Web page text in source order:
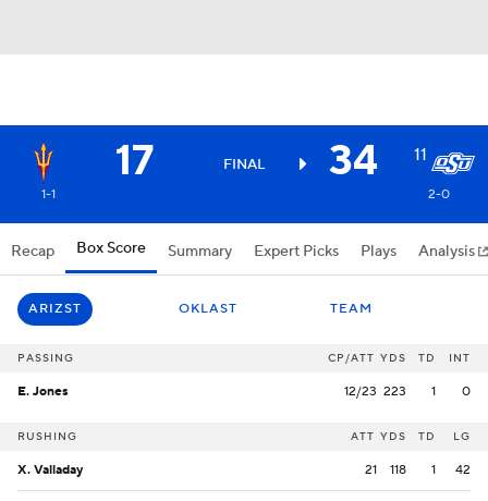
17 FINAL 34 11
1-1 2-0
Recap Box Score Summary Expert Picks Plays Analysis
ARIZST OKLAST TEAM
PASSING CP/ATT YDS TD INT
E. Jones 12/23 223 1 0
RUSHING ATT YDS TD LG
X. Valladay 21 118 1 42